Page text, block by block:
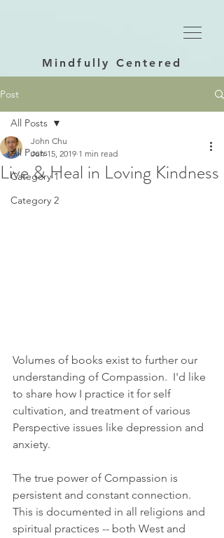
Mindfully Centered
Post
All Posts
Category 1
Category 2
All Posts
Live & Heal in Loving Kindness
John Chu
Jun 15, 2019 1 min read
Volumes of books exist to further our
understanding of Compassion.  I'd like
to share how I practice it for self
cultivation, and treatment of various
Perspective issues like depression and
anxiety.
The true power of Compassion is
persistent and constant connection.
This is documented in all religions and
spiritual practices -- both West and